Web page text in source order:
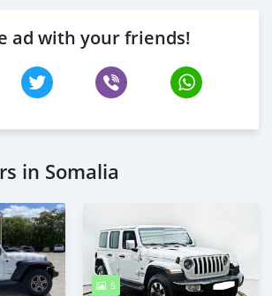
ad with your friends!
in Somalia
5